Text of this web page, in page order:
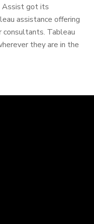
Assist got its
assistance offering
consultants. Tableau
they are in the